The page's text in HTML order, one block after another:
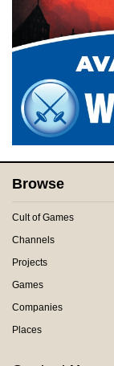
Browse
Cult of Games
Channels
Projects
Games
Companies
Places